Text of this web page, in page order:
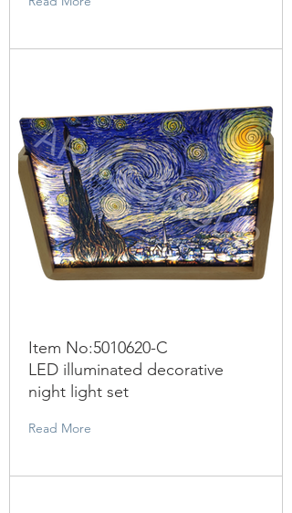
Item No:5010620-C
LED illuminated decorative
night light set
Read More